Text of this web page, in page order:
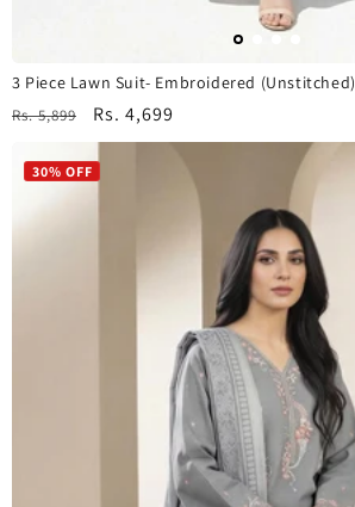
3 Piece Lawn Suit- Embroidered (Unstitched)
Regular
Rs. 5,899
Sale
price
Rs. 4,699
30% OFF